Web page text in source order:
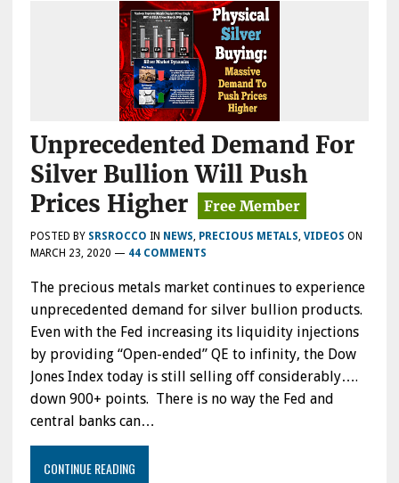
Unprecedented Demand For
Silver Bullion Will Push
Prices Higher
POSTED BY SRSROCCO IN NEWS, PRECIOUS METALS, VIDEOS ON
MARCH 23, 2020 — 44 COMMENTS
The precious metals market continues to experience
unprecedented demand for silver bullion products.
Even with the Fed increasing its liquidity injections
by providing “Open-ended” QE to infinity, the Dow
Jones Index today is still selling off considerably….
down 900+ points. There is no way the Fed and
central banks can…
CONTINUE READING